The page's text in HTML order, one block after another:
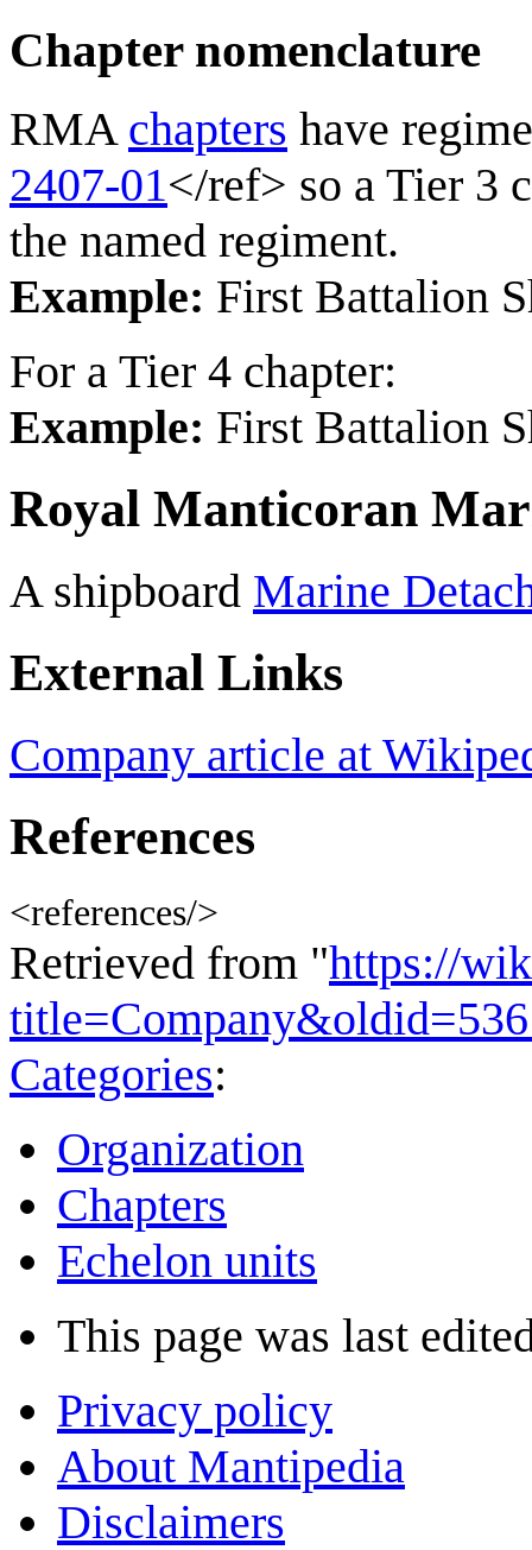
Chapter nomenclature
RMA chapters have
2407-01</ref> so a Tier 3
the named regiment.
Example: First Battalion
For a Tier 4 chapter:
Example: First Battalion
Royal Manticoran
A shipboard Marine
External Links
Company article at
References
<references/>
Retrieved from "https://
Categories:
Organization
Chapters
Echelon units
This page was last
Privacy policy
About Mantipedia
Disclaimers